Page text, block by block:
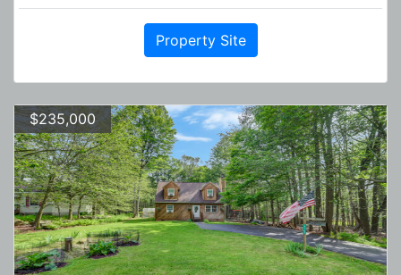
Property Site
$235,000